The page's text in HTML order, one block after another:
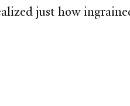
just how